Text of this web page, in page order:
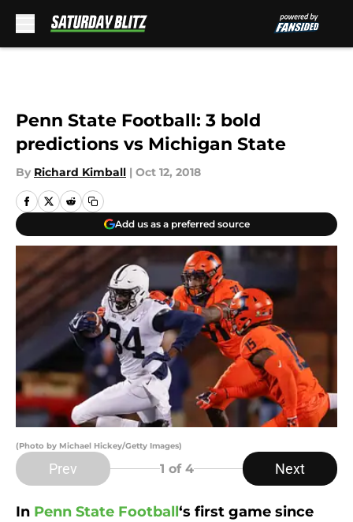
Penn State Football: 3 bold
predictions vs Michigan State
By Richard Kimball | Oct 12, 2018
Add us as a preferred source
(Photo by Michael Hickey/Getty Images)
Prev 1 of 4 Next
In Penn State Football‘s first game since